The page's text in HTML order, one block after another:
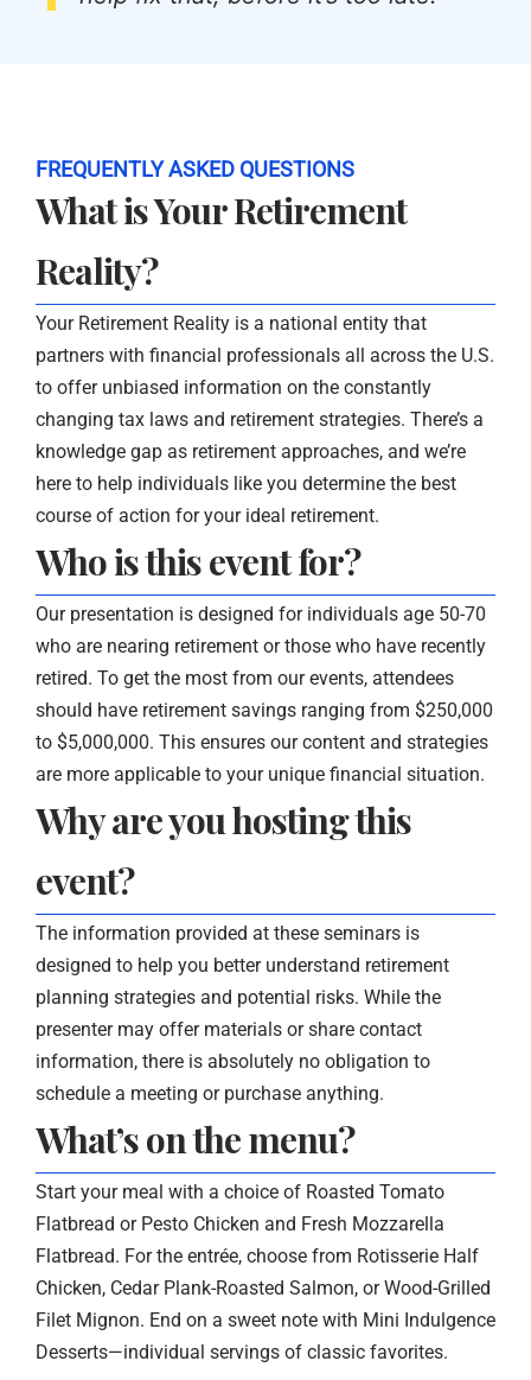
FREQUENTLY ASKED QUESTIONS
What is Your Retirement
Reality?
Your Retirement Reality is a national entity that
partners with financial professionals all across the U.S.
to offer unbiased information on the constantly
changing tax laws and retirement strategies. There’s a
knowledge gap as retirement approaches, and we’re
here to help individuals like you determine the best
course of action for your ideal retirement.
Who is this event for?
Our presentation is designed for individuals age 50-70
who are nearing retirement or those who have recently
retired. To get the most from our events, attendees
should have retirement savings ranging from $250,000
to $5,000,000. This ensures our content and strategies
are more applicable to your unique financial situation.
Why are you hosting this
event?
The information provided at these seminars is
designed to help you better understand retirement
planning strategies and potential risks. While the
presenter may offer materials or share contact
information, there is absolutely no obligation to
schedule a meeting or purchase anything.
What’s on the menu?
Start your meal with a choice of Roasted Tomato
Flatbread or Pesto Chicken and Fresh Mozzarella
Flatbread. For the entrée, choose from Rotisserie Half
Chicken, Cedar Plank-Roasted Salmon, or Wood-Grilled
Filet Mignon. End on a sweet note with Mini Indulgence
Desserts—individual servings of classic favorites.